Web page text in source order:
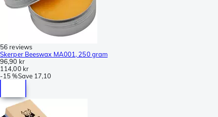
56 reviews
Skerper Beeswax MA001, 250 gram
96,90 kr
114,00 kr
-15 %Save 17,10